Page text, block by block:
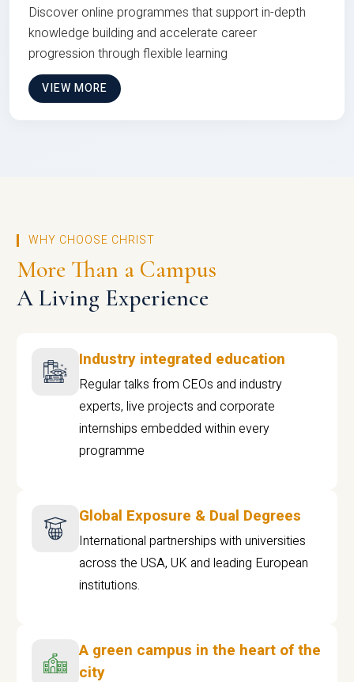
Discover online programmes that support in-depth
knowledge building and accelerate career
progression through flexible learning
VIEW MORE
WHY CHOOSE CHRIST
More Than a Campus
A Living Experience
Industry integrated education
Regular talks from CEOs and industry
experts, live projects and corporate
internships embedded within every
programme
Global Exposure & Dual Degrees
International partnerships with universities
across the USA, UK and leading European
institutions.
A green campus in the heart of the
city